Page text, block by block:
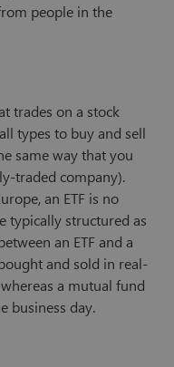
people in the
trades on a stock
types to buy and sell
same way that you
traded company).
an ETF is no
typically structured as
an ETF and a
and sold in real-
a mutual fund
business day.